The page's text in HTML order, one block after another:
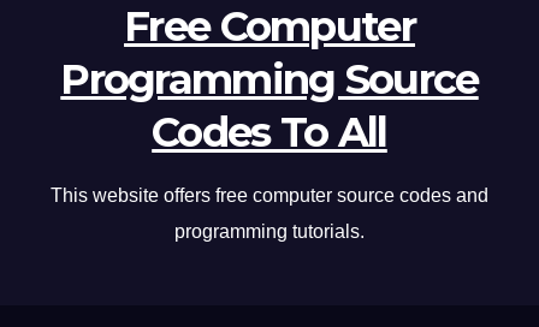
Free Computer
Programming Source
Codes To All
This website offers free computer source codes and
programming tutorials.